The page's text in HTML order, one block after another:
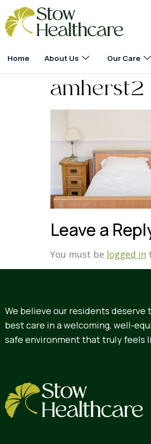
Home About Us Our Care
amherst2
Leave a
You must be logged in
We believe our residents deserve
best care in a welcoming, well-
safe environment that truly feels